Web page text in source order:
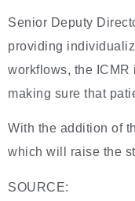
Senior Deputy
providing
workflows, the ICMR
making sure that
With the addition of
which will raise the
SOURCE: